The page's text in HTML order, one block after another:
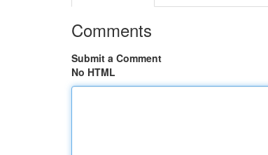
Comments
Submit a Comment
No HTML